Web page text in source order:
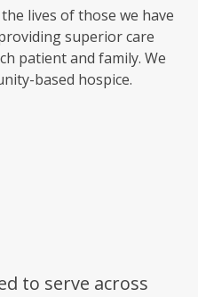
lives of those we have
superior care
patient and family. We
based hospice.
to serve across